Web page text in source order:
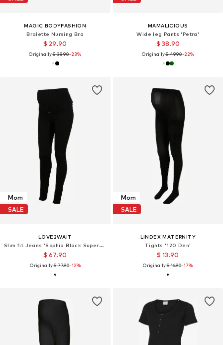
MAGIC BODYFASHION
Bralette Nursing Bra
$ 29.90
Originally:$ 38.90-23%
MAMALICIOUS
Wide leg Pants 'Petra'
$ 38.90
Originally:$ 49.90-22%
Mom
SALE
LOVE2WAIT
Slim fit Jeans 'Sophia Black Superstretch 32"'
$ 67.90
Originally:$ 77.90-12%
Mom
SALE
LINDEX MATERNITY
Tights '120 Den'
$ 13.90
Originally:$ 16.90-17%